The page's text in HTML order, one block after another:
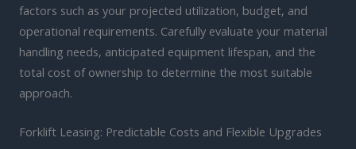
factors such as your projected utilization, budget, and
operational requirements. Carefully evaluate your material
handling needs, anticipated equipment lifespan, and the
total cost of ownership to determine the most suitable
approach.
Forklift Leasing: Predictable Costs and Flexible Upgrades